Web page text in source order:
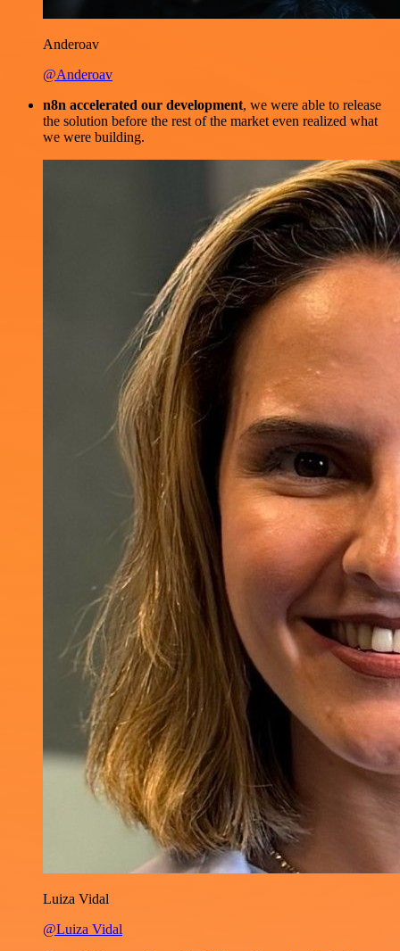
Anderoav
@Anderoav
n8n accelerated our development, we were able to release
the solution before the rest of the market even realized what
we were building.
Luiza Vidal
@Luiza Vidal